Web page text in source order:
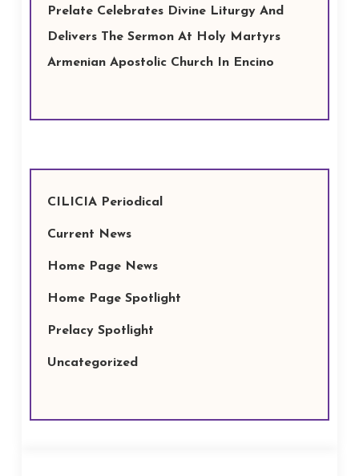
Prelate Celebrates Divine Liturgy And
Delivers The Sermon At Holy Martyrs
Armenian Apostolic Church In Encino
CILICIA Periodical
Current News
Home Page News
Home Page Spotlight
Prelacy Spotlight
Uncategorized